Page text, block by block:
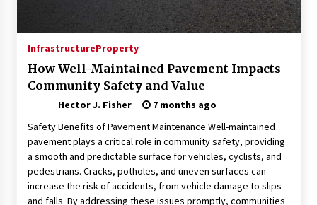
Choosing the Right Knife for Your Outdoor
Adventures
Nav Int: Engineering Solutions for a Connected
World
2 months ago
Modern Construction Techniques
Revolutionizing Commercial Building
2 months ago
InfrastructureProperty
How Well-Maintained Pavement Impacts
Community Safety and Value
Hector J. Fisher
7 months ago
Safety Benefits of Pavement Maintenance Well-maintained
pavement plays a critical role in community safety, providing
a smooth and predictable surface for vehicles, cyclists, and
pedestrians. Cracks, potholes, and uneven surfaces can
increase the risk of accidents, from vehicle damage to slips
and falls. By addressing these issues promptly, communities